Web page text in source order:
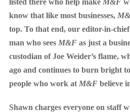
listed there who help make M&F
know that like most businesses,
top. To that end, our editor-in-
man who sees M&Fas just a
custodian of Joe Weider’s flame,
ago and continues to burn bright
people who work at M&Fbelieve
Shawn charges everyone on staff